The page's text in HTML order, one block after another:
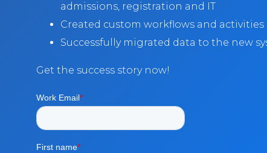
admissions, registration and IT
Created custom workflows and activities
Successfully migrated data to the new
Get the success story now!